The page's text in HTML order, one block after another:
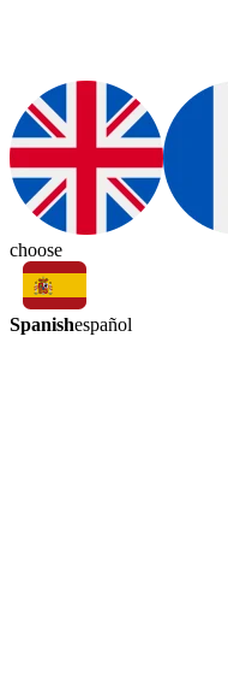
choose
Spanishespañol